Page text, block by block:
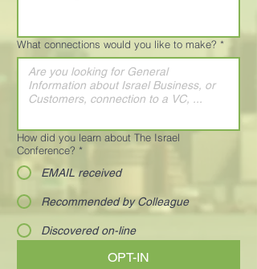
What connections would you like to make? *
How did you learn about The Israel
Conference? *
EMAIL received
Recommended by Colleague
Discovered on-line
OPT-IN